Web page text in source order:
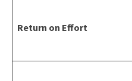
Return on Effort